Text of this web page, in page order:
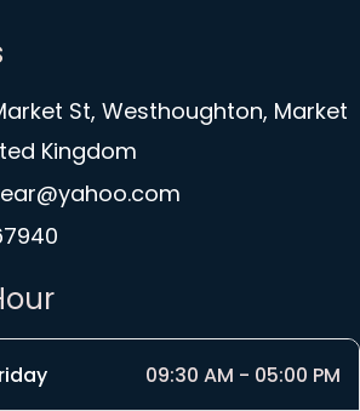
St, Westhoughton, Market
Kingdom
09:30 AM - 05:00 PM